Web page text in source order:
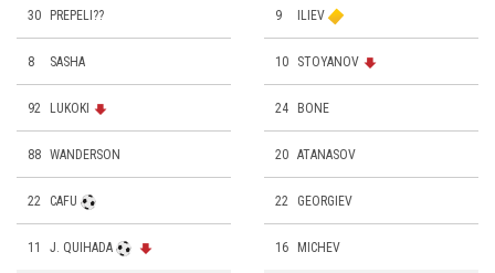
30 PREPELI??
8 SASHA
92 LUKOKI
88 WANDERSON
22 CAFU
11 J. QUIHADA
9 ILIEV
10 STOYANOV
24 BONE
20 ATANASOV
22 GEORGIEV
16 MICHEV